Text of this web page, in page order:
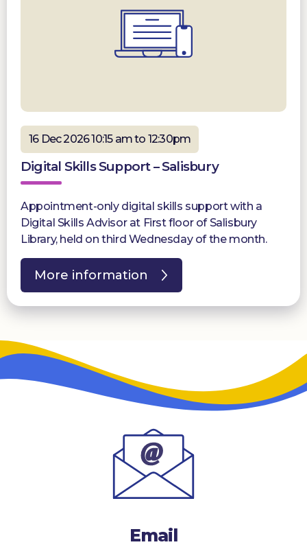
16 Dec 2026 10:15 am to 12:30pm
Digital Skills Support – Salisbury
Appointment-only digital skills support with a
Digital Skills Advisor at First floor of Salisbury
Library, held on third Wednesday of the month.
More information
Email